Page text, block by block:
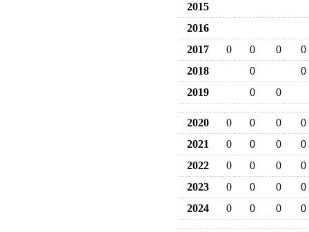
2015
2016
2017
0 0 0
0
2018
0
0
2019
0 0
2020 0 0 0
0
2021
0 0 0
0
2022
0 0 0
0
2023
0 0 0
0
2024
0 0 0 0